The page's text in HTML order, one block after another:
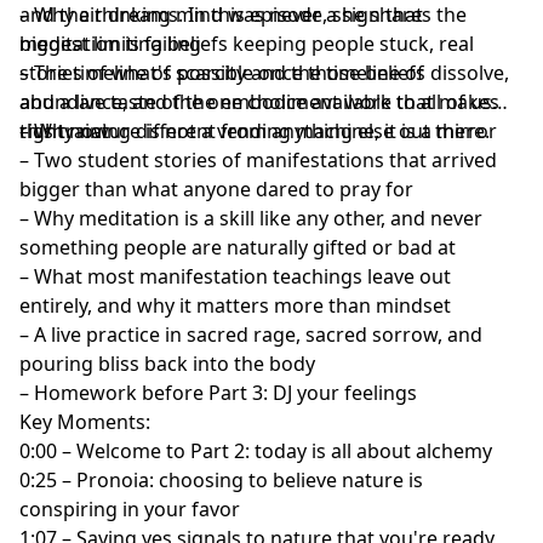
and their dreams. In this episode, she shares the
biggest limiting beliefs keeping people stuck, real
stories of what's possible once those beliefs dissolve,
and a live taste of the embodiment work that makes
this training different from anything else out there.
– Why a thinking mind was never a sign that
meditation is failing
– The timeline of scarcity and the timeline of
abundance, and the one choice available to all of us
right now
– Why nature is not a vending machine, it is a mirror
– Two student stories of manifestations that arrived
bigger than what anyone dared to pray for
– Why meditation is a skill like any other, and never
something people are naturally gifted or bad at
– What most manifestation teachings leave out
entirely, and why it matters more than mindset
– A live practice in sacred rage, sacred sorrow, and
pouring bliss back into the body
– Homework before Part 3: DJ your feelings
Key Moments:
0:00 – Welcome to Part 2: today is all about alchemy
0:25 – Pronoia: choosing to believe nature is
conspiring in your favor